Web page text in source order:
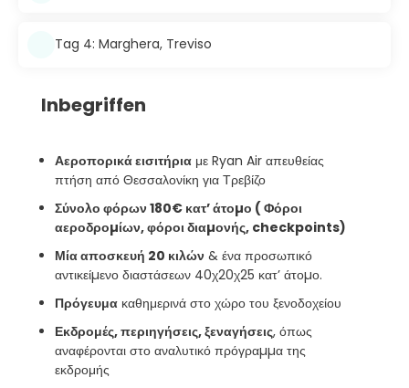
Tag 4: Marghera, Treviso
Inbegriffen
Αεροπορικά εισιτήρια με Ryan Air απευθείας
πτήση από Θεσσαλονίκη για Τρεβίζο
Σύνολο φόρων 180€ κατ’ άτοµο ( Φόροι
αεροδροµίων, φόροι διαµονής, checkpoints)
Μία αποσκευή 20 κιλών & ένα προσωπικό
αντικείµενο διαστάσεων 40χ20χ25 κατ’ άτοµο.
Πρόγευμα καθημερινά στο χώρο του ξενοδοχείου
Εκδρομές, περιηγήσεις, ξεναγήσεις, όπως
αναφέρονται στο αναλυτικό πρόγραµµα της
εκδρομής